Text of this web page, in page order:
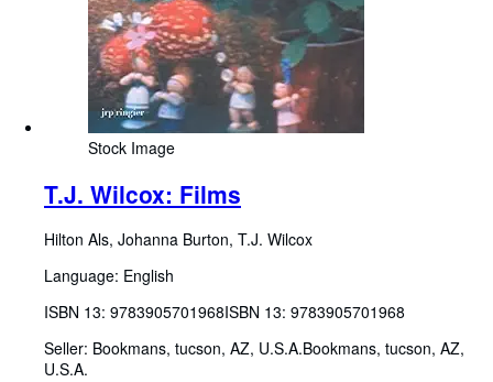
Stock Image
T.J. Wilcox: Films
Hilton Als, Johanna Burton, T.J. Wilcox
Language: English
ISBN 13: 9783905701968ISBN 13: 9783905701968
Seller: Bookmans, tucson, AZ, U.S.A.Bookmans, tucson, AZ,
U.S.A.